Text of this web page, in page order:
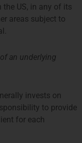
office, 39
Tower,
When: Monday,
to
a member of
Asset
the
of asset
US, in any of its
areas subject to
an underlying
invests on
to provide
for each